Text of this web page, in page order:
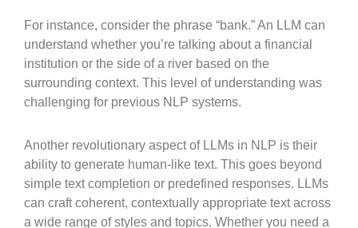
For instance, consider the phrase “bank.” An LLM can
understand whether you’re talking about a financial
institution or the side of a river based on the
surrounding context. This level of understanding was
challenging for previous NLP systems.
Another revolutionary aspect of LLMs in NLP is their
ability to generate human-like text. This goes beyond
simple text completion or predefined responses. LLMs
can craft coherent, contextually appropriate text across
a wide range of styles and topics. Whether you need a